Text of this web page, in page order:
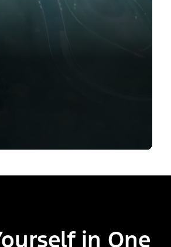
in One